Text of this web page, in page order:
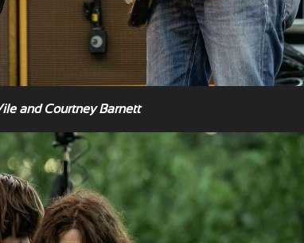
and Courtney Barnett